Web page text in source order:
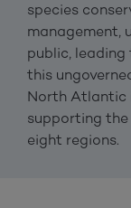
species
management,
public, leading
this
North Atlantic
supporting
eight regions.